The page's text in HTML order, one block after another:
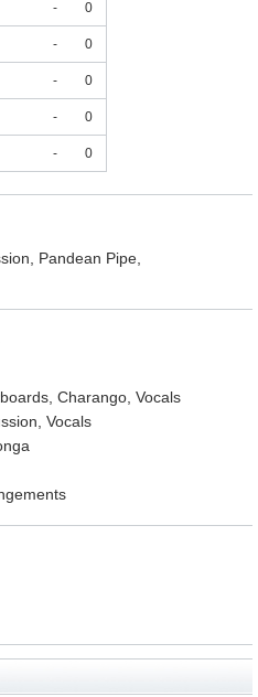
- 0
- 0
- 0
- 0
- 0
Pandean Pipe,
Charango, Vocals
Vocals